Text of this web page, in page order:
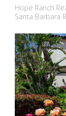
Hope Ranch
Santa Barbara